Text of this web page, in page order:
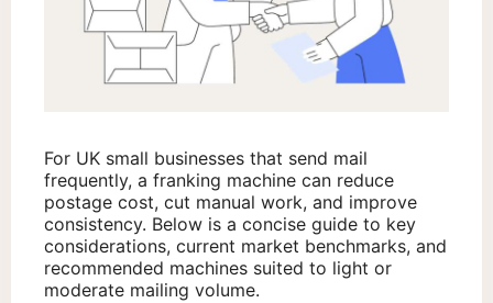
For UK small businesses that send mail
frequently, a franking machine can reduce
postage cost, cut manual work, and improve
consistency. Below is a concise guide to key
considerations, current market benchmarks, and
recommended machines suited to light or
moderate mailing volume.